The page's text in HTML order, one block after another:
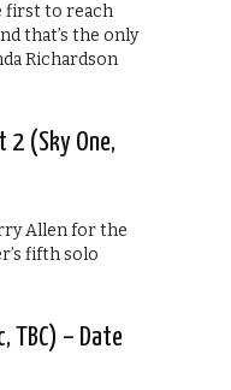
first to reach
that’s the only
Richardson
2 (Sky One,
Allen for the
fifth solo
TBC) – Date